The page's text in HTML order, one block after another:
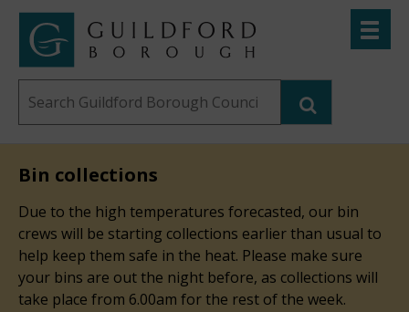
Skip
Link
to
"
Guildford
Borough
Council
"
homepage
Search
this
Toggle
Bin collections
Due to the high temperatures forecasted, our bin
crews will be starting collections earlier than usual to
help keep them safe in the heat. Please make sure
your bins are out the night before, as collections will
take place from 6.00am for the rest of the week.